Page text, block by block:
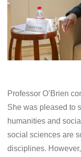
Professor O’Brien
She was pleased to
humanities and
social sciences are
disciplines.